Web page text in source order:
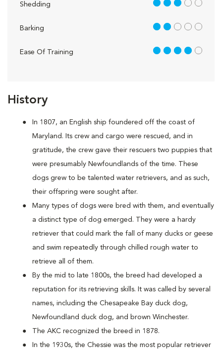
History
In 1807, an English ship foundered off the coast of
Maryland. Its crew and cargo were rescued, and in
gratitude, the crew gave their rescuers two puppies that
were presumably Newfoundlands of the time. These
dogs grew to be talented water retrievers, and as such,
their offspring were sought after.
Many types of dogs were bred with them, and eventually
a distinct type of dog emerged. They were a hardy
retriever that could mark the fall of many ducks or geese
and swim repeatedly through chilled rough water to
retrieve all of them.
By the mid to late 1800s, the breed had developed a
reputation for its retrieving skills. It was called by several
names, including the Chesapeake Bay duck dog,
Newfoundland duck dog, and brown Winchester.
The AKC recognized the breed in 1878.
In the 1930s, the Chessie was the most popular retriever
Shedding 3 out of 5
Barking 2 out of 5
Ease Of Training 4 out of 5